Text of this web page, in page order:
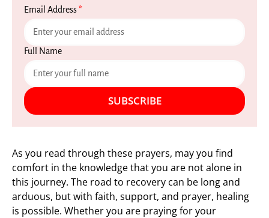
Email Address*
Full Name
SUBSCRIBE
As you read through these prayers, may you find
comfort in the knowledge that you are not alone in
this journey. The road to recovery can be long and
arduous, but with faith, support, and prayer, healing
is possible. Whether you are praying for your